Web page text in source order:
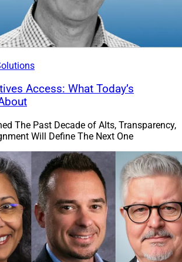
Access: What Today’s
The Past Decade of Alts, Transparency,
Will Define The Next One